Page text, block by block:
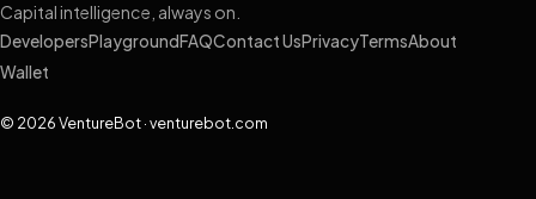
Capital intelligence, always on.
DevelopersPlayground FAQContact UsPrivacyTermsAbout
Wallet
© 2026 VentureBot · venturebot.com